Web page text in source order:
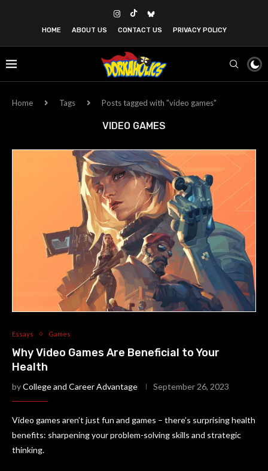
HOME ABOUT US CONTACT US PRIVACY POLICY
Home Tags Posts tagged with "video games"
VIDEO GAMES
Essays Games
Why Video Games Are Beneficial to Your
Health
byCollege and Career Advantage September 26, 2023
Video games aren’t just fun and games – there’s surprising health
benefits: sharpening your problem-solving skills and strategic
thinking.